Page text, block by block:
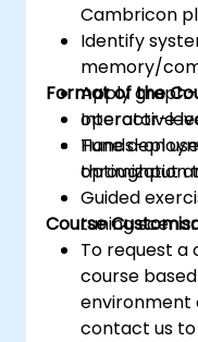
Cambricon
Identify
memory/
Apply
operator-
Tune
throughput
Format of the
Interactive
Hands-on
optimization
Guided
tuning
Course
To request a
course
environment
contact us